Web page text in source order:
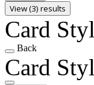
View (3) results
Card
Back
Card